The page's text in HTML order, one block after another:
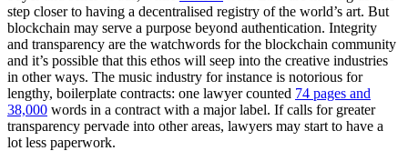
step closer to having a decentralised registry of the world’s art. But
blockchain may serve a purpose beyond authentication. Integrity
and transparency are the watchwords for the blockchain community
and it’s possible that this ethos will seep into the creative industries
in other ways. The music industry for instance is notorious for
lengthy, boilerplate contracts: one lawyer counted 74 pages and
38,000 words in a contract with a major label. If calls for greater
transparency pervade into other areas, lawyers may start to have a
lot less paperwork.